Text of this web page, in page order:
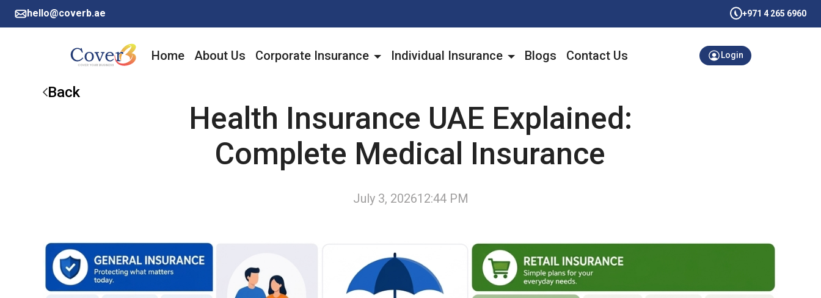
hello@coverb.ae +971 4 265 6960
Home About Us Corporate Insurance Individual Insurance Blogs Contact Us Login
Back
Health Insurance UAE Explained:
Complete Medical Insurance
July 3, 202612:44 PM